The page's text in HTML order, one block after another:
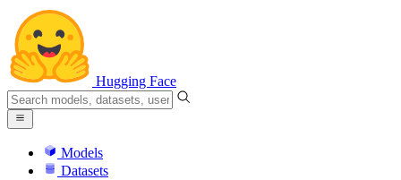
Hugging Face
Models
Datasets